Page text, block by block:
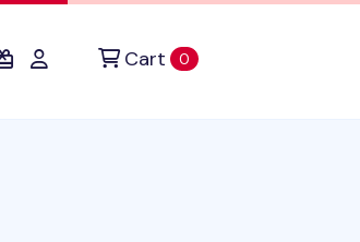
Cart 0items in cart